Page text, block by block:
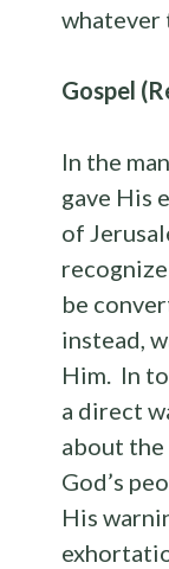
whatever
Gospel
In the
gave His
of
be
instead,
Him. In
a direct
about
God’s
His